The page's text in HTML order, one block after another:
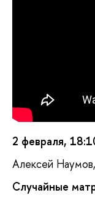
2 февраля,
Алексей
Случайные